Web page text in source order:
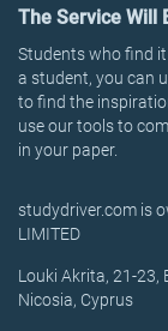
The Service Will
Students who find
a student, you can
to find the
use our tools to
in your paper.
studydriver.com is
LIMITED
Louki Akrita, 21-23,
Nicosia, Cyprus